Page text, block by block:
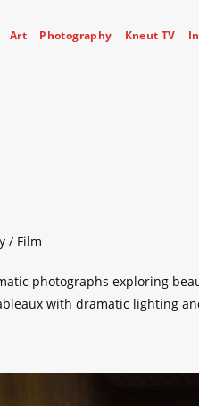
Art Photography Kneut TV
/ Film
photographs exploring
with dramatic lighting